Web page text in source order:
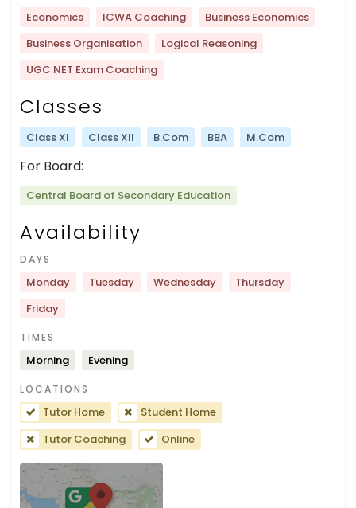
Economics ICWA Coaching
Business Economics
Business Organisation
Logical Reasoning
UGC NET Exam Coaching
Classes
Class XI Class XII B.Com BBA M.Com
For Board:
Central Board of Secondary Education
Availability
DAYS
Monday Tuesday Wednesday
Thursday
Friday
TIMES
Morning Evening
LOCATIONS
Tutor Home
Student Home
Tutor Coaching
Online